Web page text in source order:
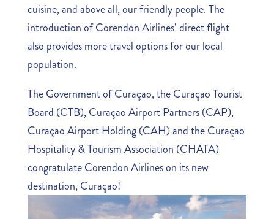
cuisine, and above all, our friendly people. The
introduction of Corendon Airlines’ direct flight
also provides more travel options for our local
population.
The Government of Curaçao, the Curaçao Tourist
Board (CTB), Curaçao Airport Partners (CAP),
Curaçao Airport Holding (CAH) and the Curaçao
Hospitality & Tourism Association (CHATA)
congratulate Corendon Airlines on its new
destination, Curaçao!